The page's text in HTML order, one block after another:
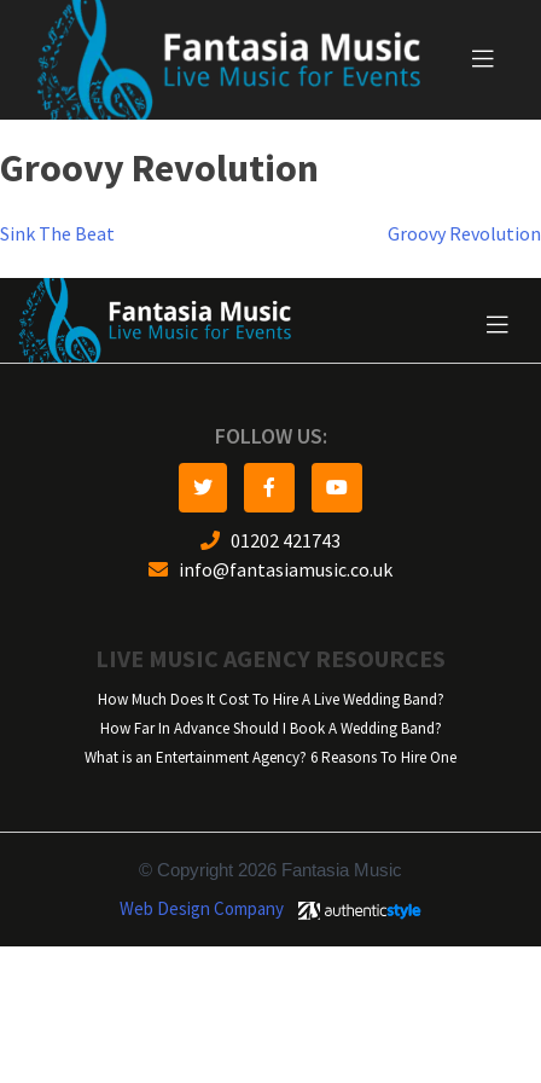
content
Groovy Revolution
Post
navigation
Sink The Beat Groovy Revolution
FOLLOW US:
01202 421743
info@fantasiamusic.co.uk
LIVE MUSIC AGENCY RESOURCES
How Much Does It Cost To Hire A Live Wedding Band?
How Far In Advance Should I Book A Wedding Band?
What is an Entertainment Agency? 6 Reasons To Hire One
© Copyright 2026 Fantasia Music
Web Design Company